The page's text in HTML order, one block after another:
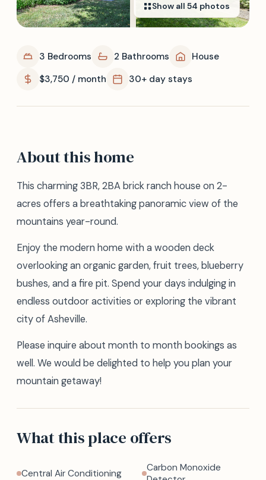
Show all 54 photos
3 Bedrooms 2 Bathrooms
House
$3,750 / month
30+ day stays
About this home
This charming 3BR, 2BA brick ranch house on 2-
acres offers a breathtaking panoramic view of the
mountains year-round.
Enjoy the modern home with a wooden deck
overlooking an organic garden, fruit trees, blueberry
bushes, and a fire pit. Spend your days indulging in
endless outdoor activities or exploring the vibrant
city of Asheville.
Please inquire about month to month bookings as
well. We would be delighted to help you plan your
mountain getaway!
What this place offers
Central Air Conditioning
Carbon Monoxide